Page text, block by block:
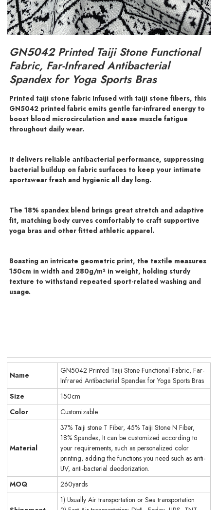
GN5042 Printed Taiji Stone Functional
Fabric, Far-Infrared Antibacterial
Spandex for Yoga Sports Bras
Printed taiji stone fabric Infused with taiji stone fibers, this
GN5042 printed fabric emits gentle far-infrared energy to
boost blood microcirculation and ease muscle fatigue
throughout daily wear.
It delivers reliable antibacterial performance, suppressing
bacterial buildup on fabric surfaces to keep your intimate
sportswear fresh and hygienic all day long.
The 18% spandex blend brings great stretch and adaptive
fit, matching body curves comfortably to craft supportive
yoga bras and other fitted athletic apparel.
Boasting an intricate geometric print, the textile measures
150cm in width and 280g/m² in weight, holding sturdy
texture to withstand repeated sport-related washing and
usage.
Name
GN5042 Printed Taiji Stone Functional Fabric, Far-
Infrared Antibacterial Spandex for Yoga Sports Bras
Size
150cm
Color
Customizable
Material
37% Taiji stone T Fiber, 45% Taiji Stone N Fiber,
18% Spandex, It can be customized according to
your requirements, such as personalized color
printing, adding the functions you need such as anti-
UV, anti-bacterial deodorization.
MOQ
260yards
1) Usually Air transportation or Sea transportation